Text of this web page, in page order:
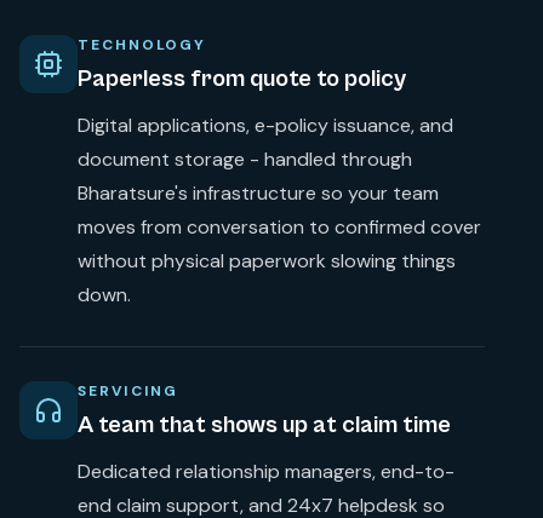
TECHNOLOGY
Paperless from quote to policy
Digital applications, e-policy issuance, and
document storage - handled through
Bharatsure's infrastructure so your team
moves from conversation to confirmed cover
without physical paperwork slowing things
down.
SERVICING
A team that shows up at claim time
Dedicated relationship managers, end-to-
end claim support, and 24x7 helpdesk so